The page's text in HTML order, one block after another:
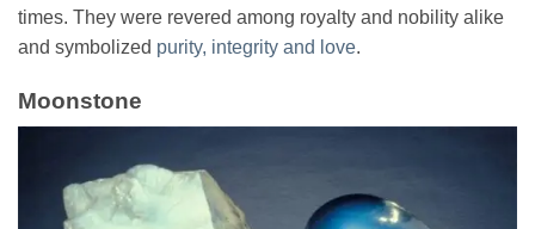
times. They were revered among royalty and nobility alike
and symbolized purity, integrity and love.
Moonstone